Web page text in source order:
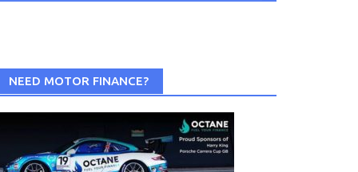
NEED MOTOR FINANCE?